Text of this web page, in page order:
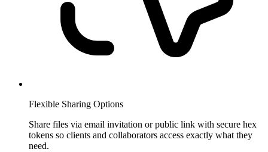
Flexible Sharing Options
Share files via email invitation or public link with secure hex
tokens so clients and collaborators access exactly what they
need.